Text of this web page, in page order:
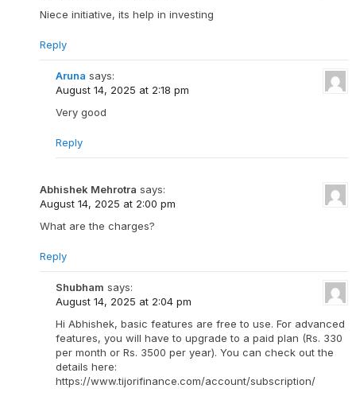
Niece initiative, its help in investing
Reply
Aruna says:
August 14, 2025 at 2:18 pm
Very good
Reply
Abhishek Mehrotra says:
August 14, 2025 at 2:00 pm
What are the charges?
Reply
Shubham says:
August 14, 2025 at 2:04 pm
Hi Abhishek, basic features are free to use. For advanced
features, you will have to upgrade to a paid plan (Rs. 330
per month or Rs. 3500 per year). You can check out the
details here:
https://www.tijorifinance.com/account/subscription/